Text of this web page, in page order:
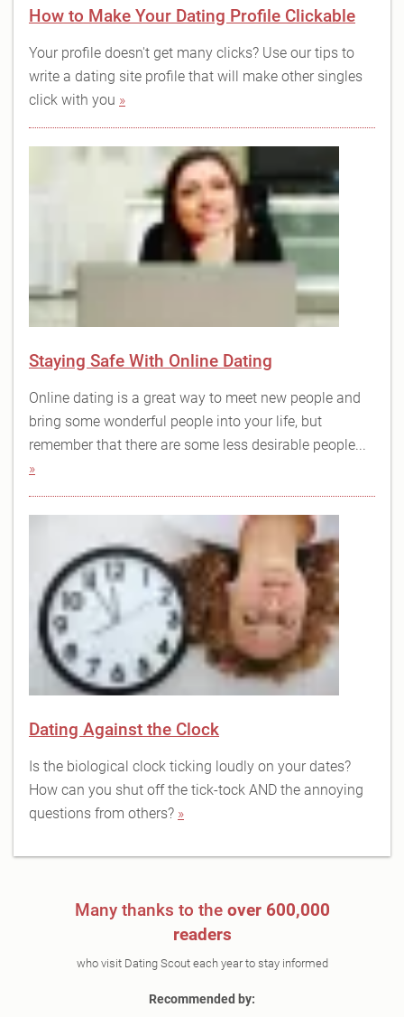
How to Make Your Dating Profile Clickable
Your profile doesn't get many clicks? Use our tips to
write a dating site profile that will make other singles
click with you »
Staying Safe With Online Dating
Online dating is a great way to meet new people and
bring some wonderful people into your life, but
remember that there are some less desirable people...
»
Dating Against the Clock
Is the biological clock ticking loudly on your dates?
How can you shut off the tick-tock AND the annoying
questions from others? »
Many thanks to the over 600,000
readers
who visit Dating Scout each year to stay informed
Recommended by: